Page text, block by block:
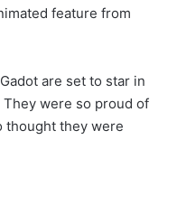
feature from
are set to star in
They were so proud of
thought they were